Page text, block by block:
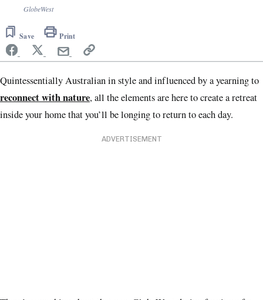
GlobeWest
Save Print
Quintessentially Australian in style and influenced by a yearning to
reconnect with nature, all the elements are here to create a retreat
inside your home that you’ll be longing to return to each day.
ADVERTISEMENT